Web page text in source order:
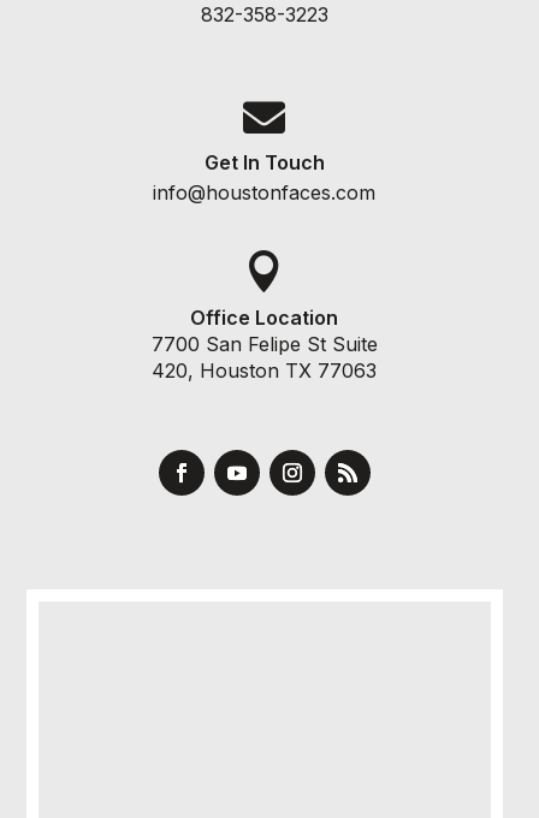
832-358-3223

Get In Touch
info@houstonfaces.com

Office Location
7700 San Felipe St Suite
420, Houston TX 77063